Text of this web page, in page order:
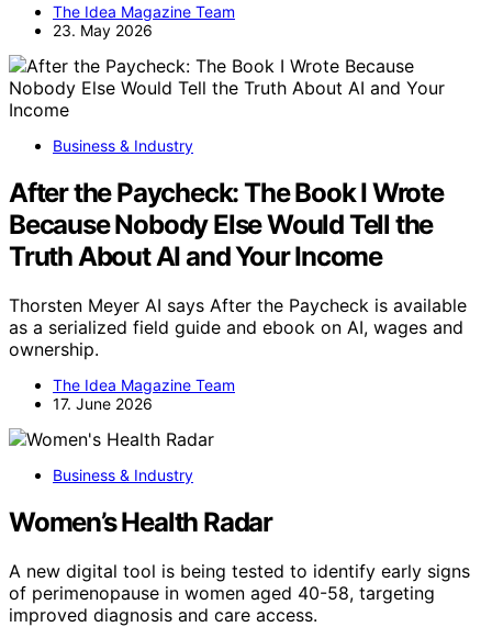
The Idea Magazine Team
23. May 2026
Business & Industry
After the Paycheck: The Book I Wrote
Because Nobody Else Would Tell the
Truth About AI and Your Income
Thorsten Meyer AI says After the Paycheck is available
as a serialized field guide and ebook on AI, wages and
ownership.
The Idea Magazine Team
17. June 2026
Business & Industry
Women’s Health Radar
A new digital tool is being tested to identify early signs
of perimenopause in women aged 40-58, targeting
improved diagnosis and care access.